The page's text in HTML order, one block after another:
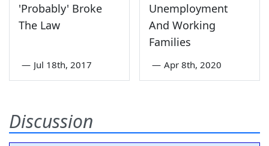
'Probably' Broke
The Law
— Jul 18th, 2017
Unemployment
And Working
Families
— Apr 8th, 2020
Discussion